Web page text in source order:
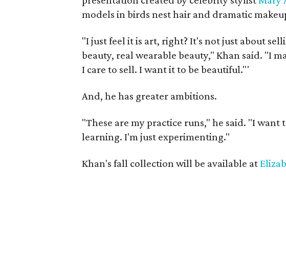
models in birds nest hair and dramatic
"I just feel it is art, right? It's not just about
beauty, real wearable beauty," Khan said. "I
I care to sell. I want it to be beautiful."'
And, he has greater ambitions.
"These are my practice runs," he said. "I want
learning. I'm just experimenting."
Khan's fall collection will be available at